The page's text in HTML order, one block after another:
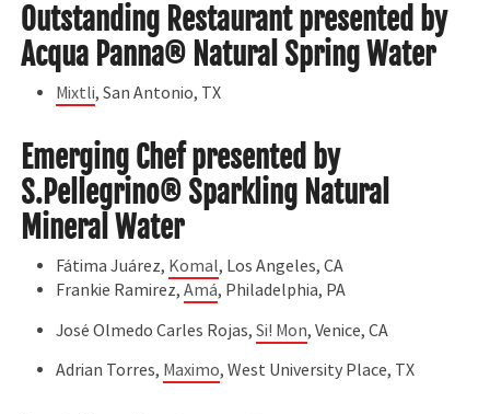
Outstanding Restaurant presented by
Acqua Panna® Natural Spring Water
Mixtli, San Antonio, TX
Emerging Chef presented by
S.Pellegrino® Sparkling Natural
Mineral Water
Fátima Juárez, Komal, Los Angeles, CA
Frankie Ramirez,Amá, Philadelphia, PA
José Olmedo Carles Rojas,Si! Mon, Venice, CA
Adrian Torres, Maximo, West University Place, TX